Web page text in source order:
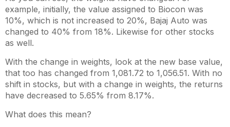
example, initially, the value assigned to Biocon was
10%, which is not increased to 20%, Bajaj Auto was
changed to 40% from 18%. Likewise for other stocks
as well.
With the change in weights, look at the new base value,
that too has changed from 1,081.72 to 1,056.51. With no
shift in stocks, but with a change in weights, the returns
have decreased to 5.65% from 8.17%.
What does this mean?